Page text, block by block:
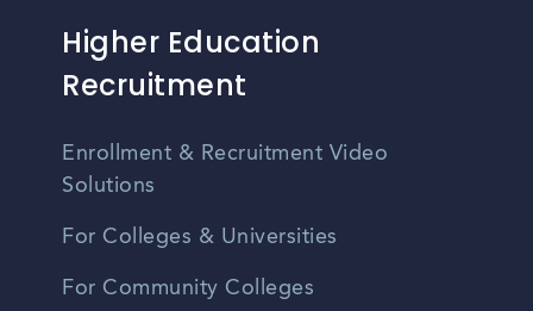
Higher Education
Recruitment
Enrollment & Recruitment Video
Solutions
For Colleges & Universities
For Community Colleges